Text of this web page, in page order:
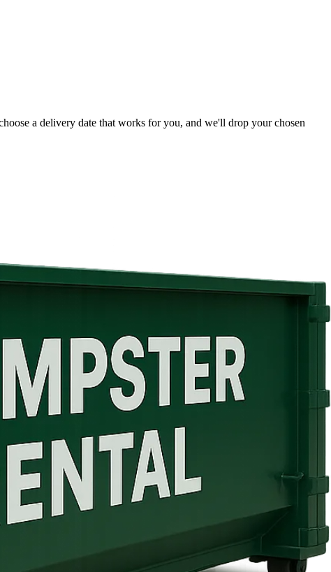
a delivery date that works for you, and we'll drop your chosen